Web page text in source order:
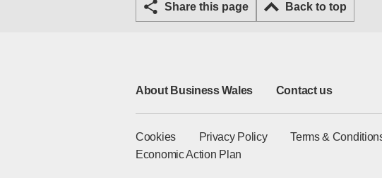
Share this page Back to top
About Business Wales Contact us
Cookies Privacy Policy Terms &
Economic Action Plan